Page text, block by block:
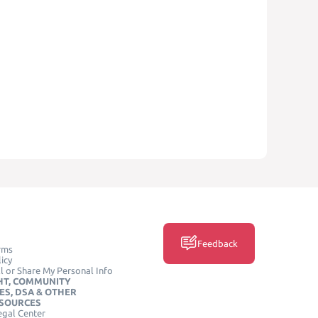
or Share My Personal Info
COMMUNITY
DSA & OTHER
Center
Feedback